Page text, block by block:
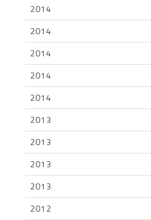
2014
2014
2014
2014
2014
2013
2013
2013
2013
2012